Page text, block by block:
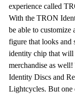
experience called
With the TRON
be able to customize
figure that looks and
identity chip that
merchandise as
Identity Discs and
Lightcycles. But one